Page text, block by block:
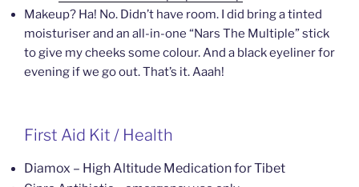
Makeup? Ha! No. Didn’t have room. I did bring a tinted
moisturiser and an all-in-one “Nars The Multiple” stick
to give my cheeks some colour. And a black eyeliner for
evening if we go out. That’s it. Aaah!
First Aid Kit / Health
Diamox – High Altitude Medication for Tibet